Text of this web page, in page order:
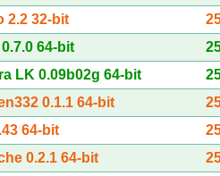
2.2 32-bit
64-bit
LK 0.09b02g 64-bit
0.1.1 64-bit
64-bit
0.2.1 64-bit